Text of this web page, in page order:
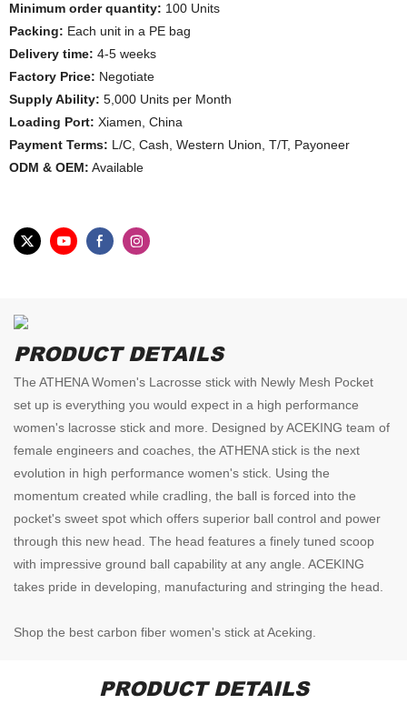
Minimum order quantity: 100 Units
Packing: Each unit in a PE bag
Delivery time: 4-5 weeks
Factory Price: Negotiate
Supply Ability: 5,000 Units per Month
Loading Port: Xiamen, China
Payment Terms: L/C, Cash, Western Union, T/T, Payoneer
ODM & OEM: Available
PRODUCT DETAILS
The ATHENA Women's Lacrosse stick with Newly Mesh Pocket
set up is everything you would expect in a high performance
women's lacrosse stick and more. Designed by ACEKING team of
female engineers and coaches, the ATHENA stick is the next
evolution in high performance women's stick. Using the
momentum created while cradling, the ball is forced into the
pocket's sweet spot which offers superior ball control and power
through this new head. The head features a finely tuned scoop
with impressive ground ball capability at any angle. ACEKING
takes pride in developing, manufacturing and stringing the head.
Shop the best carbon fiber women's stick at Aceking.
PRODUCT DETAILS